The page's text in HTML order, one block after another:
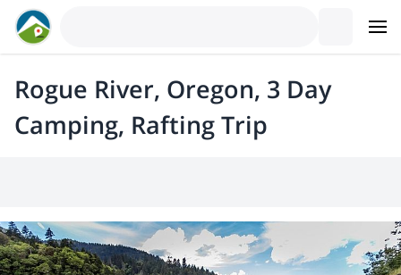
Rogue River, Oregon, 3 Day
Camping, Rafting Trip